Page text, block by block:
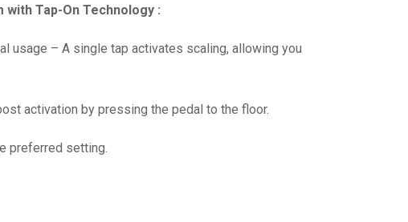
Tap-On Technology :
usage – A single tap activates scaling, allowing you
activation by pressing the pedal to the floor.
preferred setting.